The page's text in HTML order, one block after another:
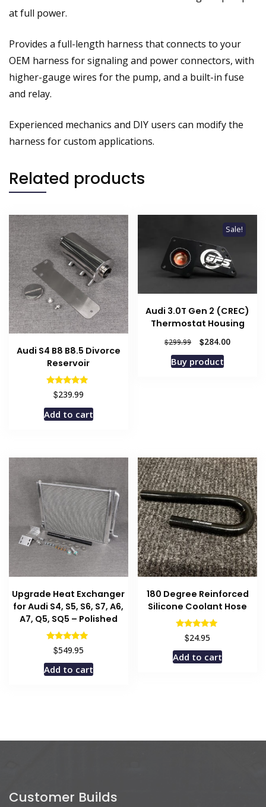
at full power.
Provides a full-length harness that connects to your
OEM harness for signaling and power connectors, with
higher-gauge wires for the pump, and a built-in fuse
and relay.
Experienced mechanics and DIY users can modify the
harness for custom applications.
Related products
Audi S4 B8 B8.5 Divorce
Reservoir
Rated
5.00
out of 5
$239.99
Add to cart
Sale!
Audi 3.0T Gen 2 (CREC)
Thermostat Housing
$299.99
Original
price
was:
$284.00Current
Buy product
Upgrade Heat Exchanger
for Audi S4, S5, S6, S7, A6,
A7, Q5, SQ5 – Polished
Rated
5.00
out of 5
$549.95
Add to cart
180 Degree Reinforced
Silicone Coolant Hose
Rated
5.00
out of 5
$24.95
Add to cart
Customer Builds